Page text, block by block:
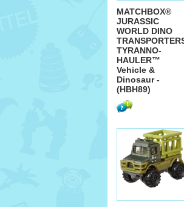
MATCHBOX®
JURASSIC
WORLD DINO
TYRANNO-
HAULER™
Vehicle &
Dinosaur -
(HBH89)